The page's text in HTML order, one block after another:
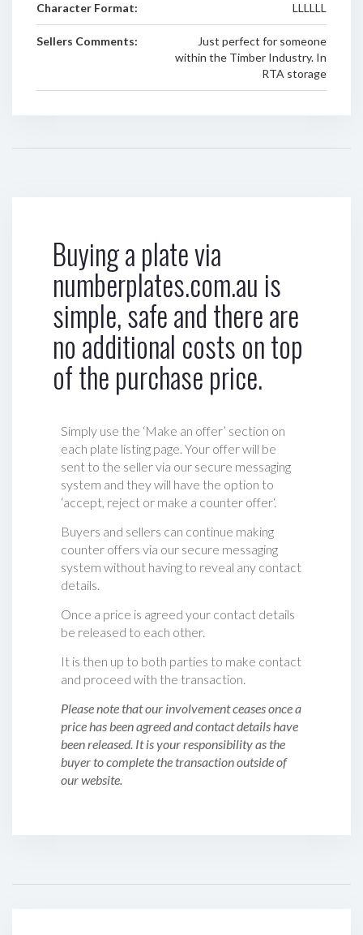
Character Format: LLLLLL
Sellers Comments:
Just perfect for someone
within the Timber Industry. In
RTA storage
Buying a plate via
numberplates.com.au is
simple, safe and there are
no additional costs on top
of the purchase price.
Simply use the ‘Make an offer’ section on
each plate listing page. Your offer will be
sent to the seller via our secure messaging
system and they will have the option to
‘accept, reject or make a counter offer‘.
Buyers and sellers can continue making
counter offers via our secure messaging
system without having to reveal any contact
details.
Once a price is agreed your contact details
be released to each other.
It is then up to both parties to make contact
and proceed with the transaction.
Please note that our involvement ceases once a
price has been agreed and contact details have
been released. It is your responsibility as the
buyer to complete the transaction outside of
our website.